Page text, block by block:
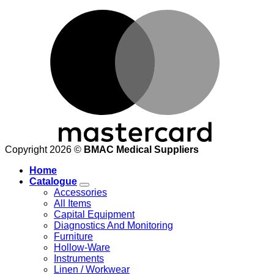
Copyright 2026 © BMAC Medical Suppliers
Home
Catalogue
Accessories
All Items
Capital Equipment
Diagnostics And Monitoring
Furniture
Hollow-Ware
Instruments
Linen / Workwear